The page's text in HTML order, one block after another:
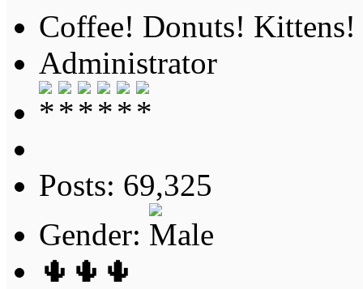
Coffee! Donuts! Kittens!
Administrator
Posts: 69,325
Gender:
🌵🌵🌵